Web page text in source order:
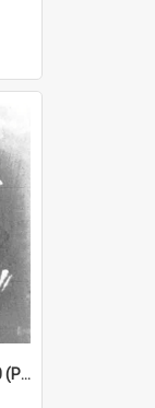
Bird, William Henry, 1825–1900 (Person)